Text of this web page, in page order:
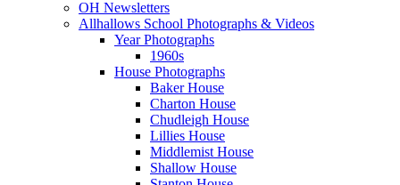
OH Newsletters
Allhallows School Photographs & Videos
Year Photographs
1960s
House Photographs
Baker House
Charton House
Chudleigh House
Lillies House
Middlemist House
Shallow House